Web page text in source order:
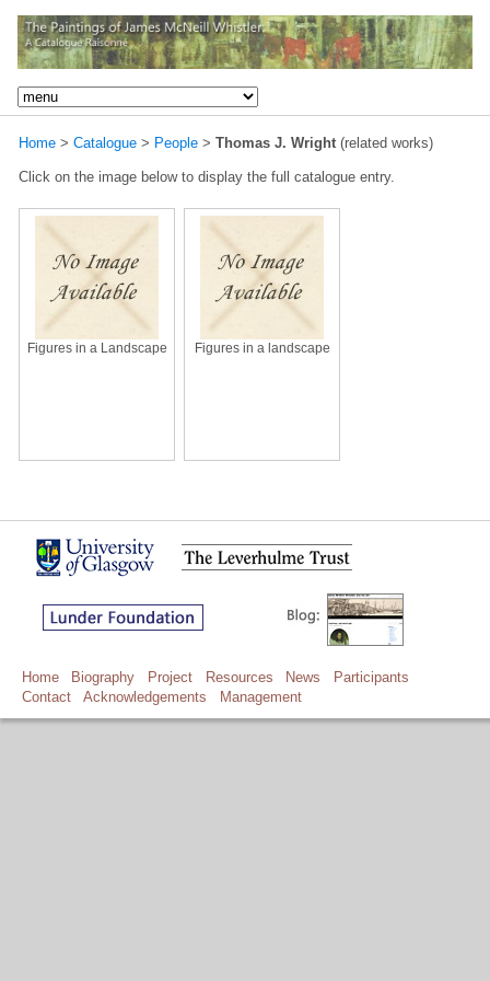
Home > Catalogue > People > Thomas J. Wright (related works)
Click on the image below to display the full catalogue entry.
Figures in a Landscape Figures in a landscape
Home Biography Project Resources News
Participants
Contact
Acknowledgements Management